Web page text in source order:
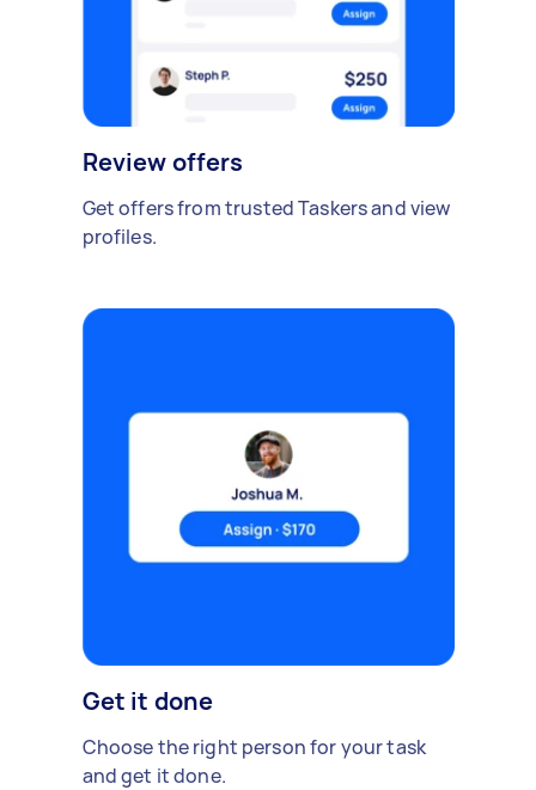
Review offers
Get offers from trusted Taskers and view
profiles.
Get it done
Choose the right person for your task
and get it done.